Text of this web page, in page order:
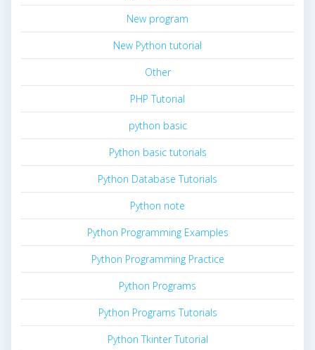
New program
New Python tutorial
Other
PHP Tutorial
python basic
Python basic tutorials
Python Database Tutorials
Python note
Python Programming Examples
Python Programming Practice
Python Programs
Python Programs Tutorials
Python Tkinter Tutorial